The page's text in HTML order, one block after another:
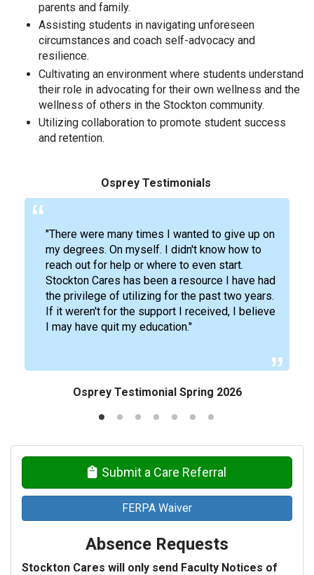
parents and family.
Assisting students in navigating unforeseen
circumstances and coach self-advocacy and
resilience.
Cultivating an environment where students understand
their role in advocating for their own wellness and the
wellness of others in the Stockton community.
Utilizing collaboration to promote student success
and retention.
Osprey Testimonials
"There were many times I wanted to give up on
my degrees. On myself. I didn't know how to
reach out for help or where to even start.
Stockton Cares has been a resource I have had
the privilege of utilizing for the past two years.
If it weren't for the support I received, I believe
I may have quit my education."
Osprey Testimonial Spring 2026
Submit a Care Referral
FERPA Waiver
Absence Requests
Stockton Cares will only send Faculty Notices of